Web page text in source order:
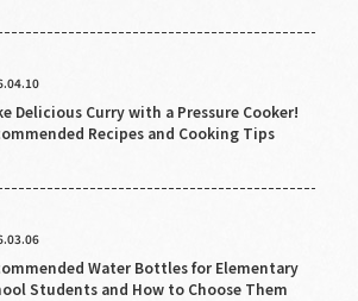
Delicious Curry with a Pressure Cooker!
Recipes and Cooking Tips
Water Bottles for Elementary
Students and How to Choose Them